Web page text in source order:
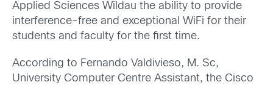
Applied Sciences Wildau the ability to provide
interference-free and exceptional WiFi for their
students and faculty for the first time.
According to Fernando Valdivieso, M. Sc,
University Computer Centre Assistant, the Cisco